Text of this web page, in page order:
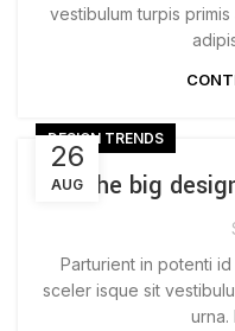
vestibulum turpis
26
AUG
DESIGN TRENDS
The big
Parturient in potenti
sceler isque sit
urna.